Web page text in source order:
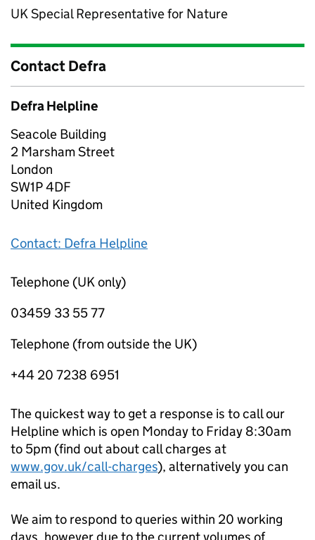
UK Special Representative for Nature
Contact Defra
Defra Helpline
Seacole Building
2 Marsham Street
London
SW1P 4DF
United Kingdom
Contact: Defra Helpline
Telephone (UK only)
03459 33 55 77
Telephone (from outside the UK)
+44 20 7238 6951
The quickest way to get a response is to call our
Helpline which is open Monday to Friday 8:30am
to 5pm (find out about call charges at
www.gov.uk/call-charges), alternatively you can
email us.
We aim to respond to queries within 20 working